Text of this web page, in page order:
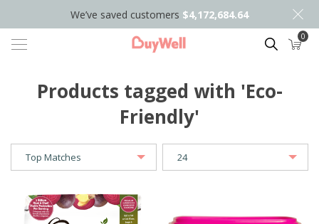
We’ve saved customers $4,172,684.64
Search 0
Products tagged with 'Eco-
Friendly'